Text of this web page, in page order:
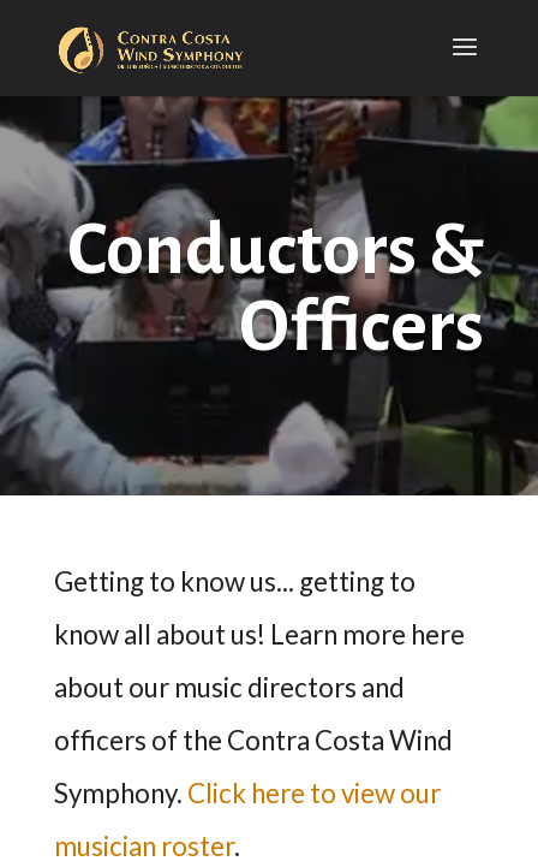
Conductors &
Officers
Getting to know us... getting to
know all about us! Learn more here
about our music directors and
officers of the Contra Costa Wind
Symphony. Click here to view our
musician roster.